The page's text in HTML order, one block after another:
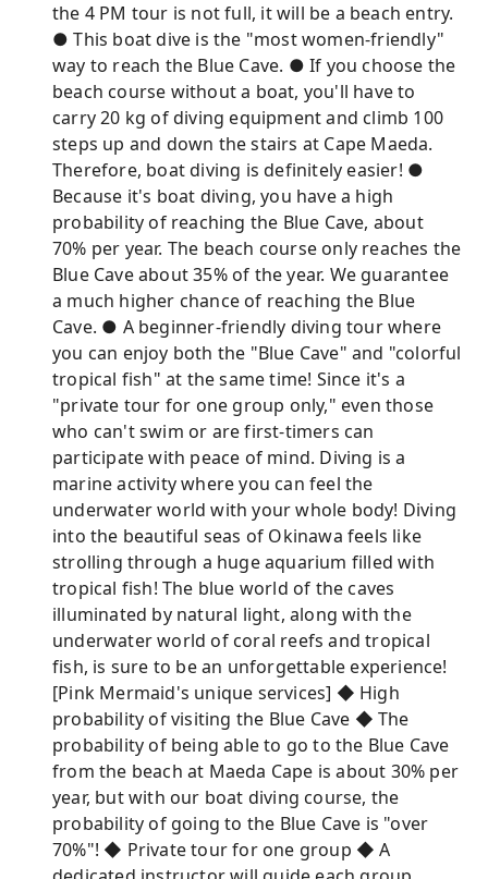
the 4 PM tour is not full, it will be a beach entry.
● This boat dive is the "most women-friendly"
way to reach the Blue Cave. ● If you choose the
beach course without a boat, you'll have to
carry 20 kg of diving equipment and climb 100
steps up and down the stairs at Cape Maeda.
Therefore, boat diving is definitely easier! ●
Because it's boat diving, you have a high
probability of reaching the Blue Cave, about
70% per year. The beach course only reaches the
Blue Cave about 35% of the year. We guarantee
a much higher chance of reaching the Blue
Cave. ● A beginner-friendly diving tour where
you can enjoy both the "Blue Cave" and "colorful
tropical fish" at the same time! Since it's a
"private tour for one group only," even those
who can't swim or are first-timers can
participate with peace of mind. Diving is a
marine activity where you can feel the
underwater world with your whole body! Diving
into the beautiful seas of Okinawa feels like
strolling through a huge aquarium filled with
tropical fish! The blue world of the caves
illuminated by natural light, along with the
underwater world of coral reefs and tropical
fish, is sure to be an unforgettable experience!
[Pink Mermaid's unique services] ◆ High
probability of visiting the Blue Cave ◆ The
probability of being able to go to the Blue Cave
from the beach at Maeda Cape is about 30% per
year, but with our boat diving course, the
probability of going to the Blue Cave is "over
70%"! ◆ Private tour for one group ◆ A